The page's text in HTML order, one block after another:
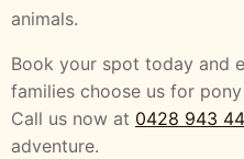
animals.
Book your spot today and
families choose us for
Call us now at 0428 943
adventure.